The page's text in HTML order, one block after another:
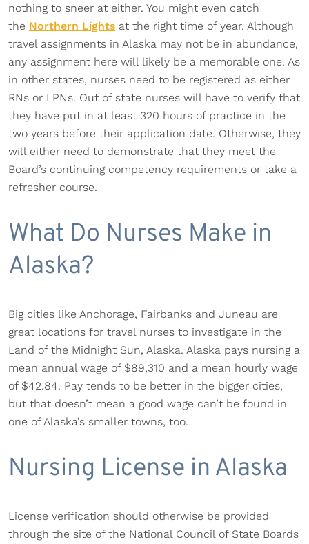
nothing to sneer at either. You might even catch
the Northern Lights at the right time of year. Although
travel assignments in Alaska may not be in abundance,
any assignment here will likely be a memorable one. As
in other states, nurses need to be registered as either
RNs or LPNs. Out of state nurses will have to verify that
they have put in at least 320 hours of practice in the
two years before their application date. Otherwise, they
will either need to demonstrate that they meet the
Board’s continuing competency requirements or take a
refresher course.
What Do Nurses Make in
Alaska?
Big cities like Anchorage, Fairbanks and Juneau are
great locations for travel nurses to investigate in the
Land of the Midnight Sun, Alaska. Alaska pays nursing a
mean annual wage of $89,310 and a mean hourly wage
of $42.84. Pay tends to be better in the bigger cities,
but that doesn’t mean a good wage can’t be found in
one of Alaska’s smaller towns, too.
Nursing License in Alaska
License verification should otherwise be provided
through the site of the National Council of State Boards